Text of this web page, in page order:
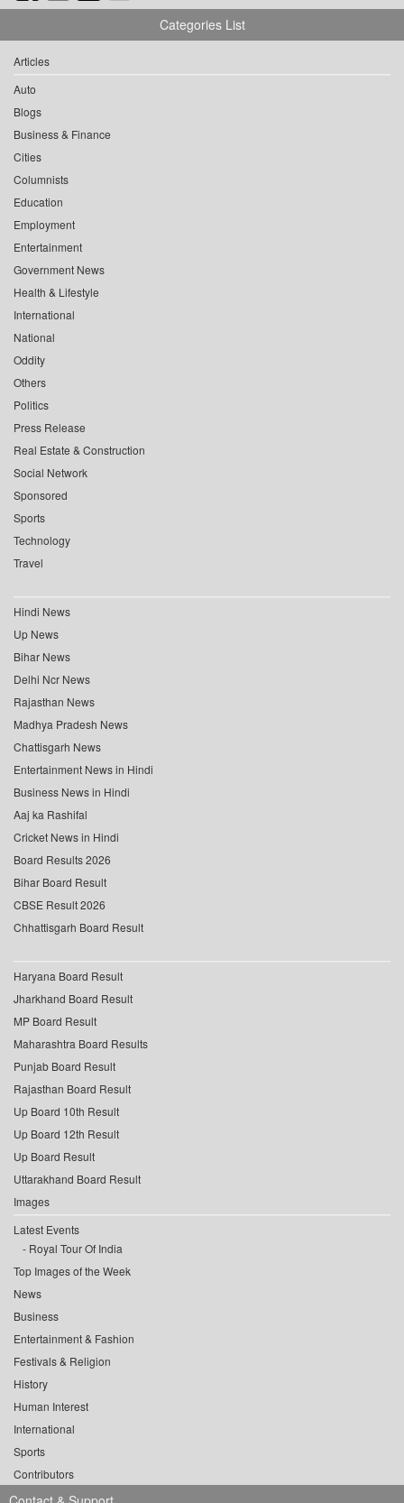
Categories List
Articles
Auto
Blogs
Business & Finance
Cities
Columnists
Education
Employment
Entertainment
Government News
Health & Lifestyle
International
National
Oddity
Others
Politics
Press Release
Real Estate & Construction
Social Network
Sponsored
Sports
Technology
Travel
Hindi News
Up News
Bihar News
Delhi Ncr News
Rajasthan News
Madhya Pradesh News
Chattisgarh News
Entertainment News in Hindi
Business News in Hindi
Aaj ka Rashifal
Cricket News in Hindi
Board Results 2026
Bihar Board Result
CBSE Result 2026
Chhattisgarh Board Result
Haryana Board Result
Jharkhand Board Result
MP Board Result
Maharashtra Board Results
Punjab Board Result
Rajasthan Board Result
Up Board 10th Result
Up Board 12th Result
Up Board Result
Uttarakhand Board Result
Images
Latest Events
Royal Tour Of India
Top Images of the Week
News
Business
Entertainment & Fashion
Festivals & Religion
History
Human Interest
International
Sports
Contributors